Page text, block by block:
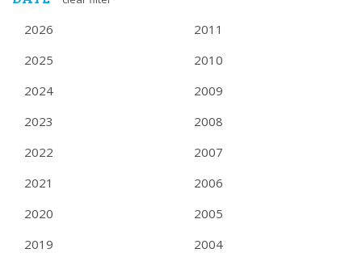
2026
2025
2024
2023
2022
2021
2020
2019
2011
2010
2009
2008
2007
2006
2005
2004